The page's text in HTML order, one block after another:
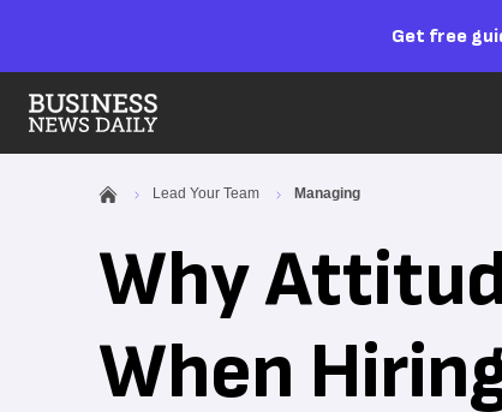
Get free
Lead Your Team Managing
Why
When